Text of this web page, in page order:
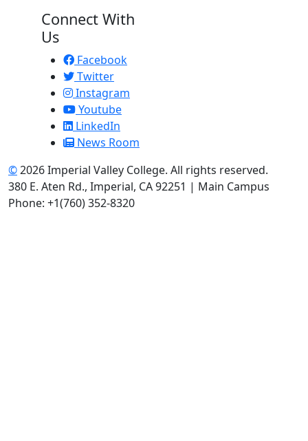
Connect With
Us
Facebook
Twitter
Instagram
Youtube
LinkedIn
News Room
©2026 Imperial Valley College. All rights reserved.
380 E. Aten Rd., Imperial, CA 92251 | Main Campus
Phone: +1(760) 352-8320